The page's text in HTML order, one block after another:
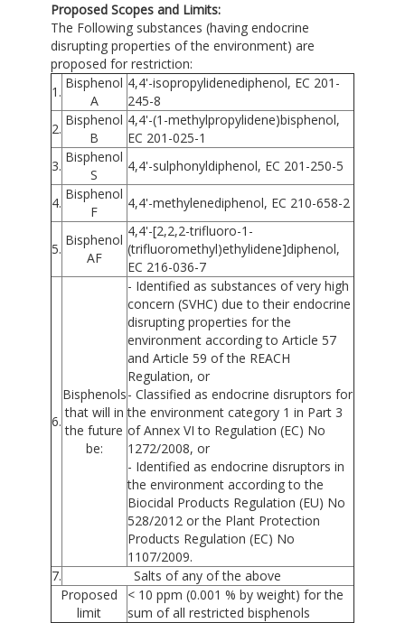
Proposed Scopes and Limits:
The Following substances (having endocrine
disrupting properties of the environment) are
proposed for restriction:
1.
Bisphenol
A
4,4'-isopropylidenediphenol, EC 201-
245-8
2.
Bisphenol
B
4,4'-(1-methylpropylidene)bisphenol,
EC 201-025-1
3.
Bisphenol
S
4,4'-sulphonyldiphenol, EC 201-250-5
4.
Bisphenol
F
4,4'-methylenediphenol, EC 210-658-2
5.
Bisphenol
AF
4,4'-[2,2,2-trifluoro-1-
(trifluoromethyl)ethylidene]diphenol,
EC 216-036-7
6.
Bisphenols
that will in
the future
be:
- Identified as substances of very high
concern (SVHC) due to their endocrine
disrupting properties for the
environment according to Article 57
and Article 59 of the REACH
Regulation, or
- Classified as endocrine disruptors for
the environment category 1 in Part 3
of Annex VI to Regulation (EC) No
1272/2008, or
- Identified as endocrine disruptors in
the environment according to the
Biocidal Products Regulation (EU) No
528/2012 or the Plant Protection
Products Regulation (EC) No
1107/2009.
7.
Salts of any of the above
Proposed
limit
< 10 ppm (0.001 % by weight) for the
sum of all restricted bisphenols